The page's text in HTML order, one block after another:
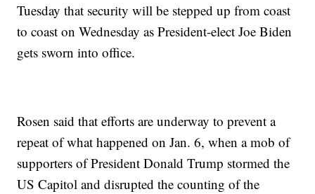
Tuesday that security will be stepped up from coast
to coast on Wednesday as President-elect Joe Biden
gets sworn into office.
Rosen said that efforts are underway to prevent a
repeat of what happened on Jan. 6, when a mob of
supporters of President Donald Trump stormed the
US Capitol and disrupted the counting of the